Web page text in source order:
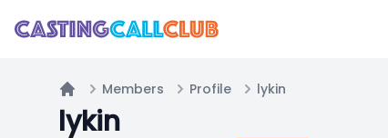
Home
Members Profile lykin
lykin